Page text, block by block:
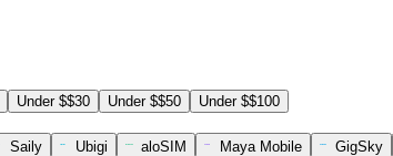
Under $$30 Under $$50 Under $$100
Saily Ubigi aloSIM Maya Mobile GigSky